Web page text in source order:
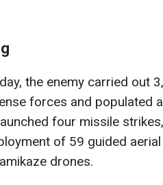
the enemy carried out
forces and populated
four missile
of 59 guided
drones.